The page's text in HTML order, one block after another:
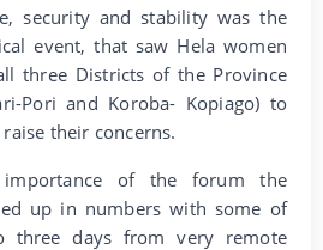
security and stability was the
event, that saw Hela women
three Districts of the Province
Pori and Koroba- Kopiago) to
their concerns.
importance of the forum the
up in numbers with some of
three days from very remote